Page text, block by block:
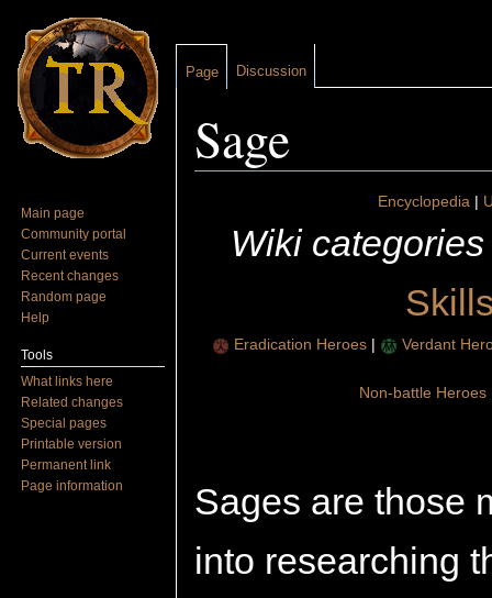
Sage
Encyclopedia|
Wiki categories
Eradication Heroes | Verdant
Non-battle Heroes
Sages are those
into researching
Page Discussion
Main page
Community portal
Current events
Recent changes
Random page
Help
Tools
What links here
Related changes
Special pages
Printable version
Permanent link
Page information